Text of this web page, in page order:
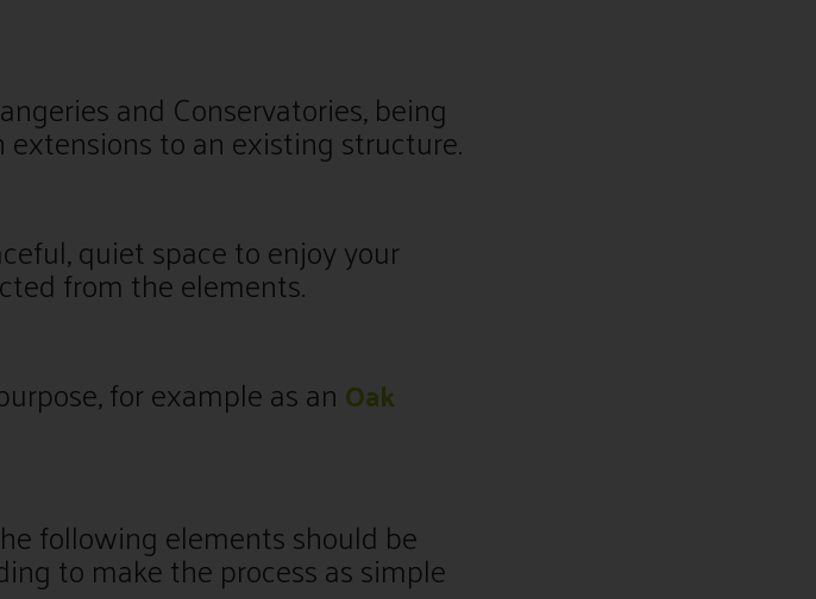
and Conservatories, being
to an existing structure.
quiet space to enjoy your
from the elements.
for example as an Oak
following elements should be
to make the process as simple